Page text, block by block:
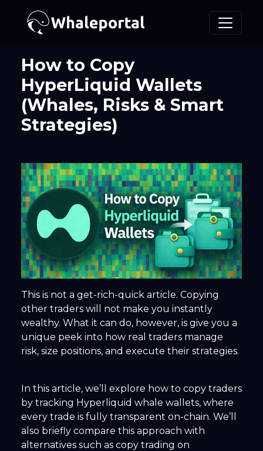
How to Copy
HyperLiquid Wallets
(Whales, Risks & Smart
Strategies)
This is not a get-rich-quick article. Copying
other traders will not make you instantly
wealthy. What it can do, however, is give you a
unique peek into how real traders manage
risk, size positions, and execute their strategies.
In this article, we’ll explore how to copy traders
by tracking Hyperliquid whale wallets, where
every trade is fully transparent on-chain. We’ll
also briefly compare this approach with
alternatives such as copy trading on